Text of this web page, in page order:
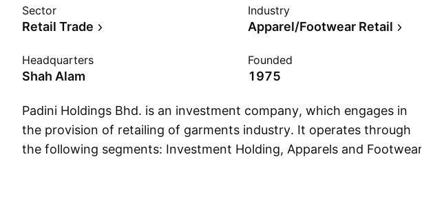
Sector
Retail Trade
Industry
Apparel/Footwear Retail
Headquarters
Shah Alam
Founded
1975
Padini Holdings Bhd. is an investment company, which engages in
the provision of retailing of garments industry. It operates through
the following segments: Investment Holding, Apparels and Footwear,